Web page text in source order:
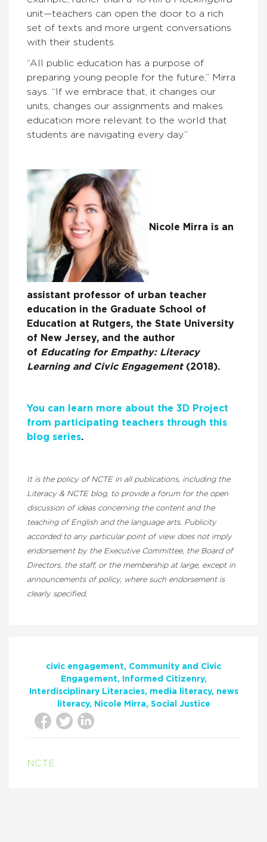
unit—teachers can open the door to a rich
set of texts and more urgent conversations
with their students.
“All public education has a purpose of
preparing young people for the future,” Mirra
says. “If we embrace that, it changes our
units, changes our assignments and makes
education more relevant to the world that
students are navigating every day.”
Nicole Mirra is an
assistant professor of urban teacher
education in the Graduate School of
Education at Rutgers, the State University
of New Jersey, and the author
of Educating for Empathy: Literacy
Learning and Civic Engagement(2018).
You can learn more about the 3D Project
from participating teachers through this
blog series.
It is the policy of NCTE in all publications, including the
Literacy & NCTE blog, to provide a forum for the open
discussion of ideas concerning the content and the
teaching of English and the language arts. Publicity
accorded to any particular point of view does not imply
endorsement by the Executive Committee, the Board of
Directors, the staff, or the membership at large, except in
announcements of policy, where such endorsement is
clearly specified.
civic engagement
Community and Civic
Engagement
Informed Citizenry
Interdisciplinary Literacies
media literacy
news
literacy
Nicole Mirra Social Justice
NCTE